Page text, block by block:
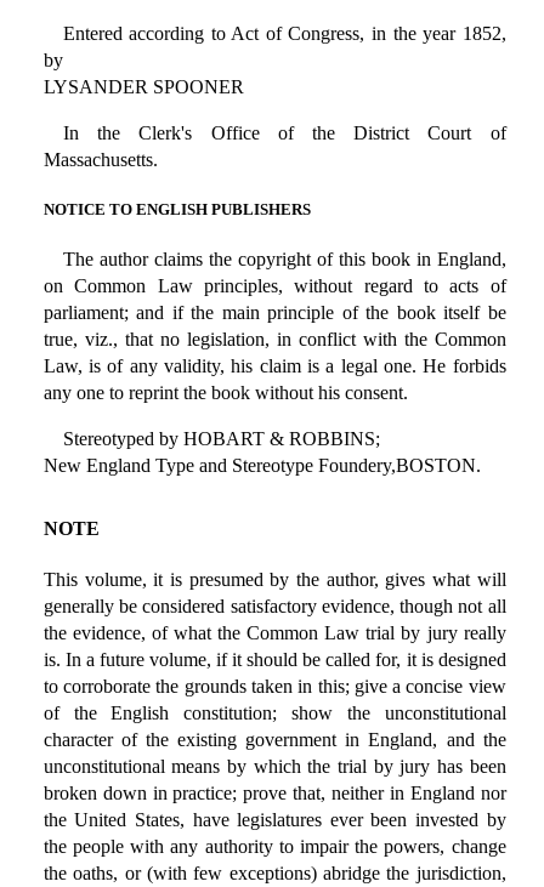
Entered according to Act of Congress, in the year 1852,
by
LYSANDER SPOONER
In the Clerk's Office of the District Court of
Massachusetts.
NOTICE TO ENGLISH PUBLISHERS
The author claims the copyright of this book in England,
on Common Law principles, without regard to acts of
parliament; and if the main principle of the book itself be
true, viz., that no legislation, in conflict with the Common
Law, is of any validity, his claim is a legal one. He forbids
any one to reprint the book without his consent.
Stereotyped by HOBART & ROBBINS;
New England Type and Stereotype Foundery,BOSTON.
NOTE
This volume, it is presumed by the author, gives what will
generally be considered satisfactory evidence, though not all
the evidence, of what the Common Law trial by jury really
is. In a future volume, if it should be called for, it is designed
to corroborate the grounds taken in this; give a concise view
of the English constitution; show the unconstitutional
character of the existing government in England, and the
unconstitutional means by which the trial by jury has been
broken down in practice; prove that, neither in England nor
the United States, have legislatures ever been invested by
the people with any authority to impair the powers, change
the oaths, or (with few exceptions) abridge the jurisdiction,